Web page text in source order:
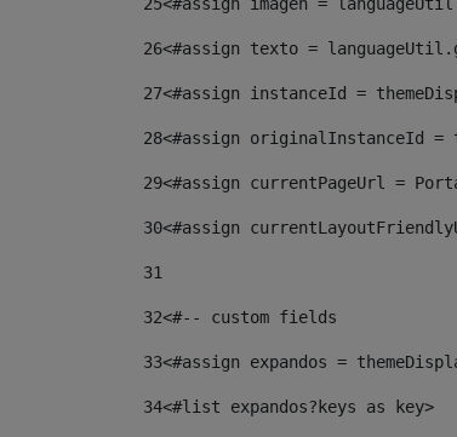
26<#assign texto =
27<#assign instanceId =
28<#assign originalInstanceId =
29<#assign currentPageUrl =
30<#assign
31
32<#-- custom fields
33<#assign expandos =
34<#list expandos?keys as key>